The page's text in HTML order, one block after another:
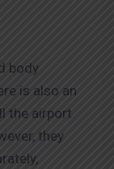
body
is also an
the airport
they